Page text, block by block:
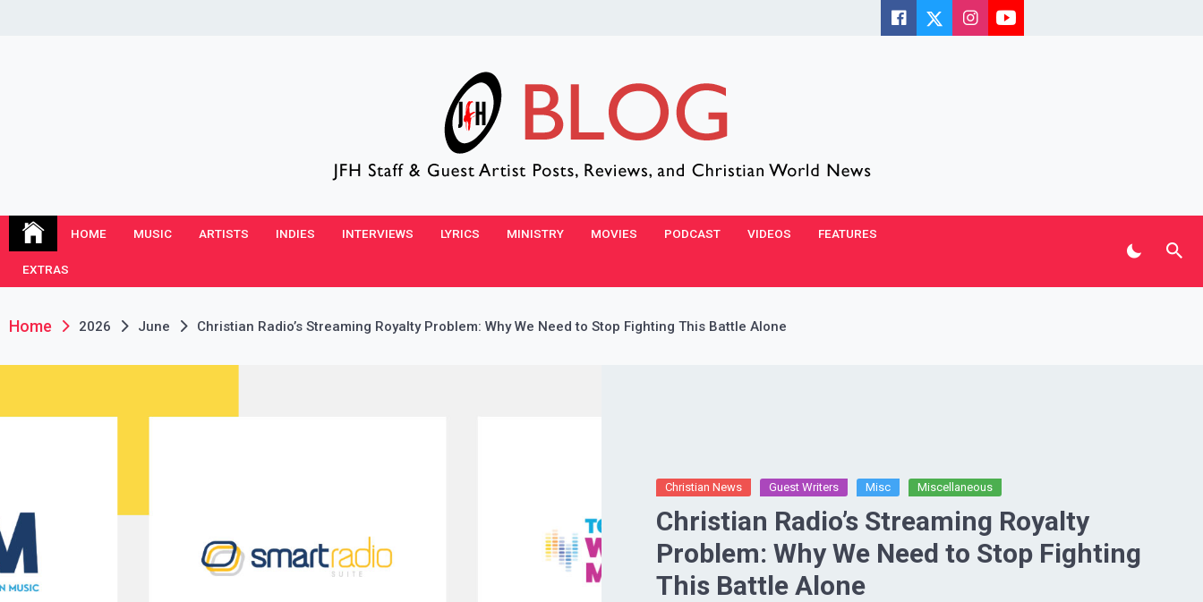
JFH Blog
HOME MUSIC ARTISTS INDIES INTERVIEWS LYRICS MINISTRY MOVIES PODCAST VIDEOS FEATURES
EXTRAS
Home 2026 June Christian Radio’s Streaming Royalty Problem: Why We Need to Stop Fighting This Battle Alone
Christian News Guest Writers Misc Miscellaneous
Christian Radio’s Streaming Royalty
Problem: Why We Need to Stop Fighting
This Battle Alone